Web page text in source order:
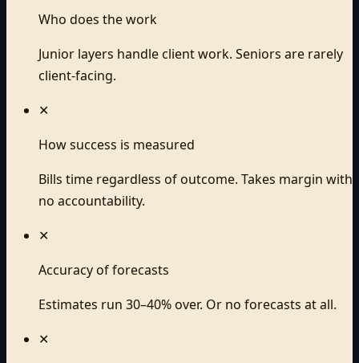
Who does the work
Junior layers handle client work. Seniors are rarely
client-facing.
✕
How success is measured
Bills time regardless of outcome. Takes margin with
no accountability.
✕
Accuracy of forecasts
Estimates run 30–40% over. Or no forecasts at all.
✕